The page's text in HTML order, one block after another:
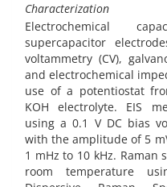
Characterization
Electrochemical
supercapacitor
voltammetry (CV),
and electrochemical
use of a potentiostat
KOH electrolyte. EIS
using a 0.1 V DC bias
with the amplitude of 5
1 mHz to 10 kHz. Raman
room temperature